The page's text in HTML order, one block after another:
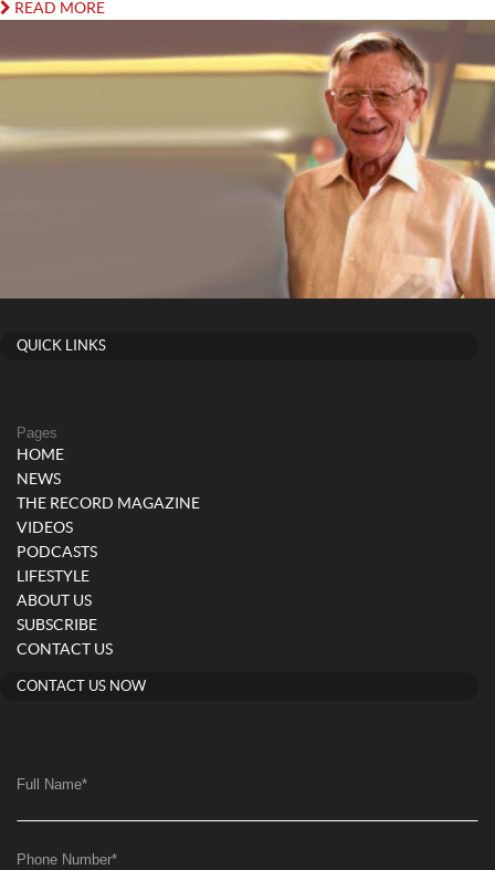
READ MORE
QUICK LINKS
Pages
HOME
NEWS
THE RECORD MAGAZINE
VIDEOS
PODCASTS
LIFESTYLE
ABOUT US
SUBSCRIBE
CONTACT US
CONTACT US NOW
Full Name*
Phone Number*